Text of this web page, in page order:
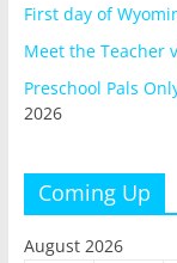
First day of
Meet the Teacher
Preschool Pals
2026
Coming Up
August 2026